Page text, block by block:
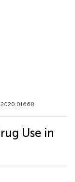
Use in